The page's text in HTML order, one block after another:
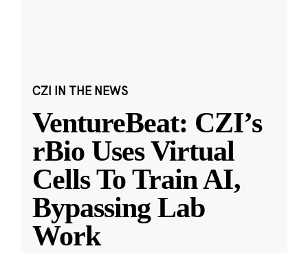
CZI IN THE NEWS
VentureBeat: CZI’s
rBio Uses Virtual
Cells To Train AI,
Bypassing Lab
Work